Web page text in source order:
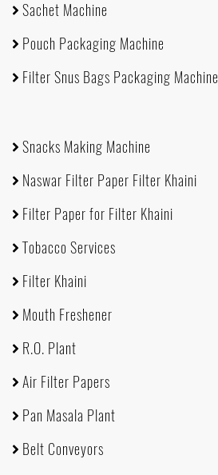
Sachet Machine
Pouch Packaging Machine
Filter Snus Bags Packaging Machine
Snacks Making Machine
Naswar Filter Paper Filter Khaini
Filter Paper for Filter Khaini
Tobacco Services
Filter Khaini
Mouth Freshener
R.O. Plant
Air Filter Papers
Pan Masala Plant
Belt Conveyors